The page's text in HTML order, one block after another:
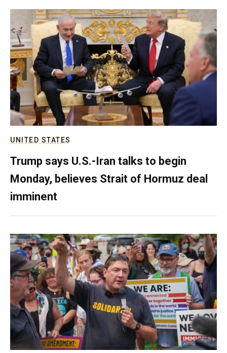
UNITED STATES
Trump says U.S.-Iran talks to begin
Monday, believes Strait of Hormuz deal
imminent